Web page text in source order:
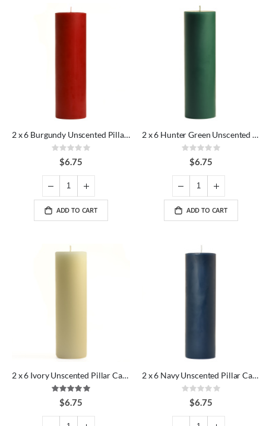
2 x 6 Burgundy Unscented Pillar Candles
Rating:
0%$6.75
ADD TO CART
2 x 6 Hunter Green Unscented Pillar Candles
Rating:
0%$6.75
ADD TO CART
2 x 6 Ivory Unscented Pillar Candles
Rating:
100%
$6.75
2 x 6 Navy Unscented Pillar Candles
Rating:
0%$6.75